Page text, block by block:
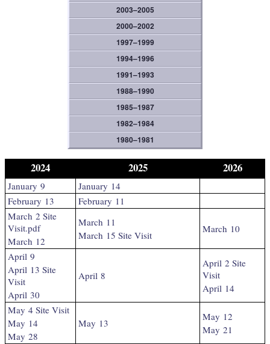
2003–2005
2000–2002
1997–1999
1994–1996
1991–1993
1988–1990
1985–1987
1982–1984
1980–1981
2024 2025 2026
January 9
January 14
February 13
February 11
March 2 Site
Visit.pdf
March 12
March 11
March 15 Site Visit
March 10
April 9
April 13 Site
Visit
April 30
April 8
April 2 Site
Visit
April 14
May 4 Site Visit
May 14
May 28
May 13
May 12
May 21